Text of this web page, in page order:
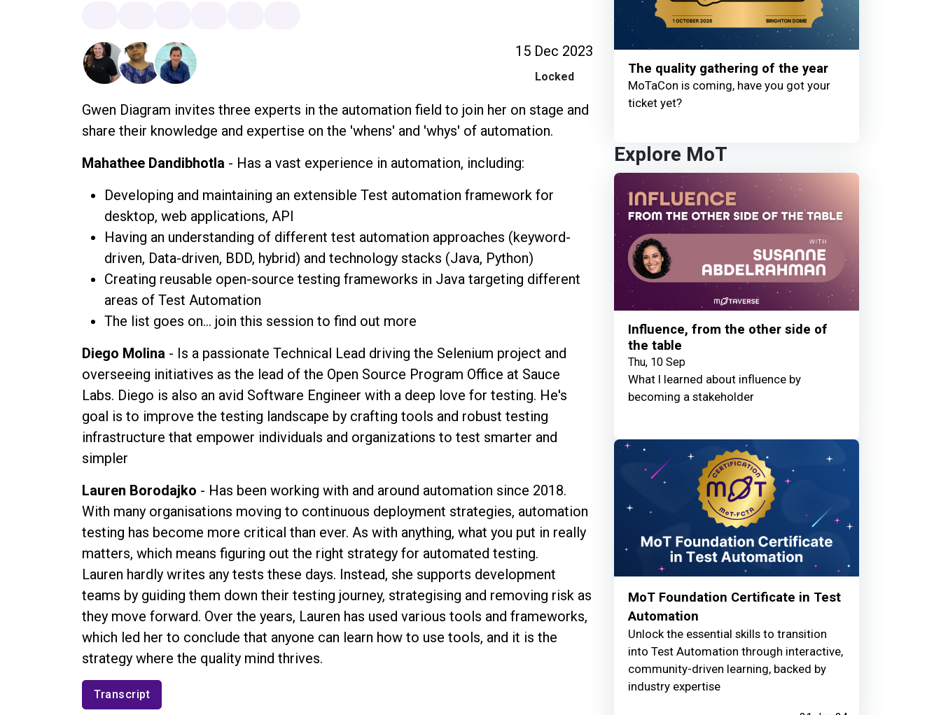
15 Dec 2023
Locked
Gwen Diagram invites three experts in the automation field to join her on stage and
share their knowledge and expertise on the 'whens' and 'whys' of automation.
Mahathee Dandibhotla - Has a vast experience in automation, including:
Developing and maintaining an extensible Test automation framework for
desktop, web applications, API
Having an understanding of different test automation approaches (keyword-
driven, Data-driven, BDD, hybrid) and technology stacks (Java, Python)
Creating reusable open-source testing frameworks in Java targeting different
areas of Test Automation
The list goes on... join this session to find out more
Diego Molina - Is a passionate Technical Lead driving the Selenium project and
overseeing initiatives as the lead of the Open Source Program Office at Sauce
Labs. Diego is also an avid Software Engineer with a deep love for testing. He's
goal is to improve the testing landscape by crafting tools and robust testing
infrastructure that empower individuals and organizations to test smarter and
simpler
Lauren Borodajko - Has been working with and around automation since 2018.
With many organisations moving to continuous deployment strategies, automation
testing has become more critical than ever. As with anything, what you put in really
matters, which means figuring out the right strategy for automated testing.
Lauren hardly writes any tests these days. Instead, she supports development
teams by guiding them down their testing journey, strategising and removing risk as
they move forward. Over the years, Lauren has used various tools and frameworks,
which led her to conclude that anyone can learn how to use tools, and it is the
strategy where the quality mind thrives.
Transcript
The quality gathering of the year
MoTaCon is coming, have you got your
ticket yet?
Explore MoT
Influence, from the other side of
the table
Thu, 10 Sep
What I learned about influence by
becoming a stakeholder
MoT Foundation Certificate in Test
Automation
Unlock the essential skills to transition
into Test Automation through interactive,
community-driven learning, backed by
industry expertise